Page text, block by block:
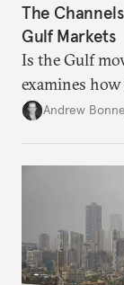
The
Gulf Markets
Is the Gulf
examines
role across
Andrew